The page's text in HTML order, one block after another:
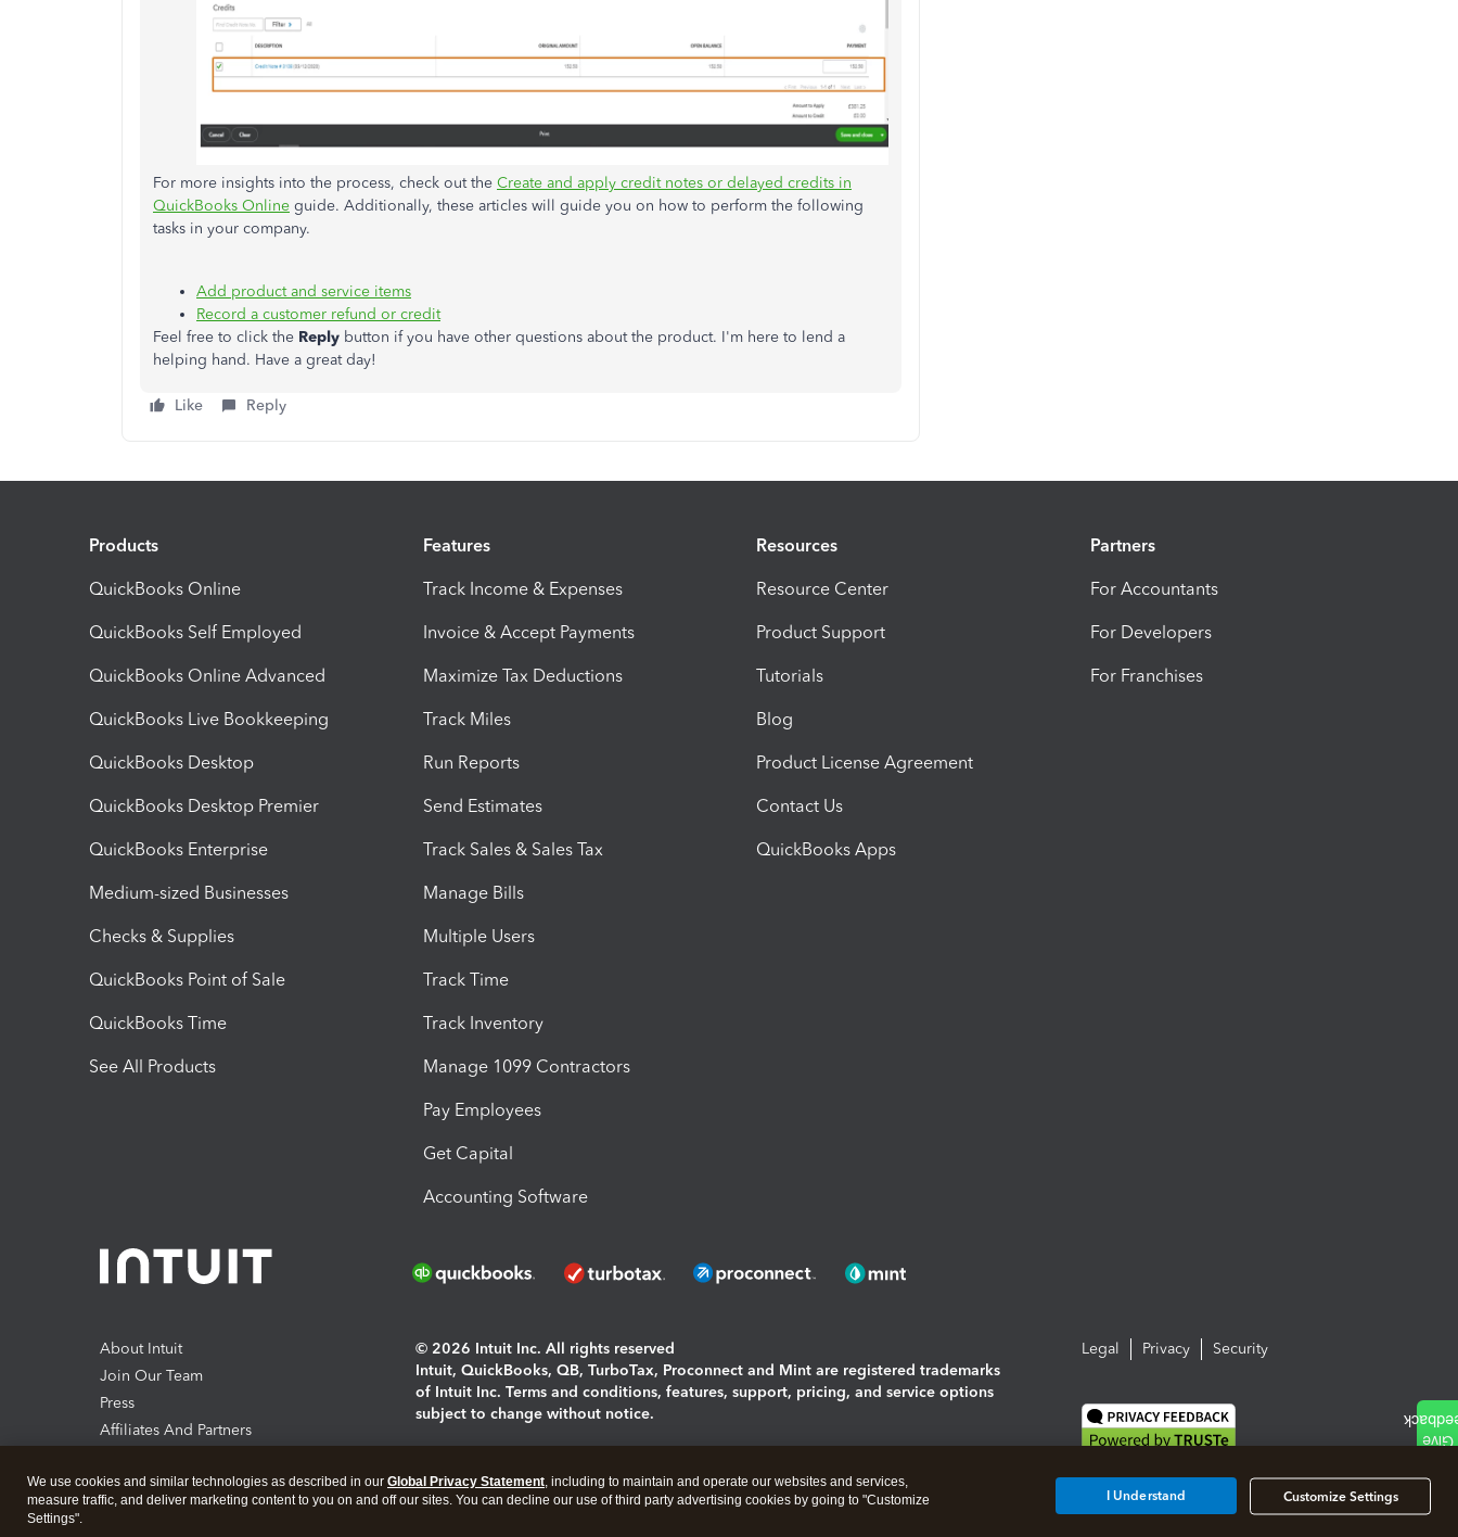
For more insights into the process, check out the Create and apply credit notes or delayed credits in
QuickBooks Online guide. Additionally, these articles will guide you on how to perform the following
tasks in your company.
Add product and service items
Record a customer refund or credit
Feel free to click the Reply button if you have other questions about the product. I'm here to lend a
helping hand. Have a great day!
Like Reply
Products
QuickBooks Online
QuickBooks Self Employed
QuickBooks Online Advanced
QuickBooks Live Bookkeeping
QuickBooks Desktop
QuickBooks Desktop Premier
QuickBooks Enterprise
Medium-sized Businesses
Checks & Supplies
QuickBooks Point of Sale
QuickBooks Time
See All Products
Features
Track Income & Expenses
Invoice & Accept Payments
Maximize Tax Deductions
Track Miles
Run Reports
Send Estimates
Track Sales & Sales Tax
Manage Bills
Multiple Users
Track Time
Track Inventory
Manage 1099 Contractors
Pay Employees
Get Capital
Accounting Software
Resources
Resource Center
Product Support
Tutorials
Blog
Product License Agreement
Contact Us
QuickBooks Apps
Partners
For Accountants
For Developers
For Franchises
About Intuit
Join Our Team
Press
Affiliates And Partners
© 2026 Intuit Inc. All rights reserved
Intuit, QuickBooks, QB, TurboTax, Proconnect and Mint are registered trademarks
of Intuit Inc. Terms and conditions, features, support, pricing, and service options
subject to change without notice.
About cookies|Manage cookies
Legal Privacy Security
We use cookies and similar technologies as described in our Global Privacy Statement, including to maintain and operate our websites and services,
measure traffic, and deliver marketing content to you on and off our sites. You can decline our use of third party advertising cookies by going to "Customize
Settings".
Customize Settings
I Understand